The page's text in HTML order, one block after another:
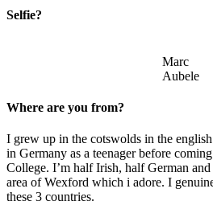
Selfie?
Marc
Aubele
Where are you from?
I grew up in the cotswolds in the
in Germany as a teenager before
College. I’m half Irish, half German
area of Wexford which i adore. I
these 3 countries.